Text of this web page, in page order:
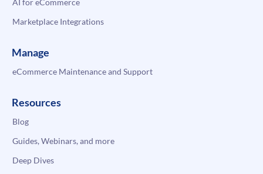
AI for eCommerce
Marketplace Integrations
Manage
eCommerce Maintenance and Support
Resources
Blog
Guides, Webinars, and more
Deep Dives